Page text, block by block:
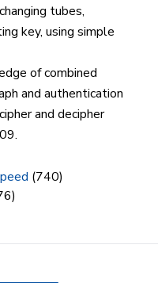
tubes,
key, using simple
of combined
and authentication
and decipher
(740)